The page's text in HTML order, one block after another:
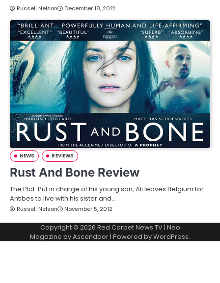
Russell Nelson December 18, 2012
NEWS REVIEWS
Rust And Bone Review
The Plot: Put in charge of his young son, Ali leaves Belgium for
Antibes to live with his sister and…
Russell Nelson November 5, 2012
Copyright © 2026 Red Carpet News TV| Neo
Magazine byAscendoor | Powered byWordPress.